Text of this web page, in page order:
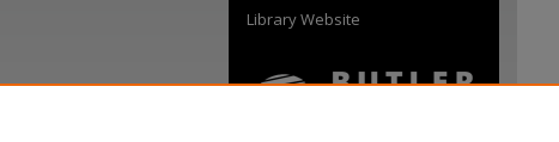
Library Website